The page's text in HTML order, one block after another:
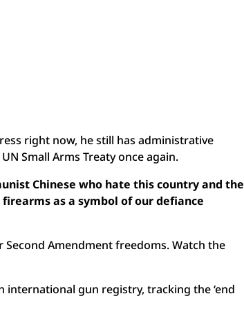
right now, he still has administrative
Small Arms Treaty once again.
Chinese who hate this country and the
as a symbol of our defiance
Second Amendment freedoms. Watch the
gun registry, tracking the ‘end